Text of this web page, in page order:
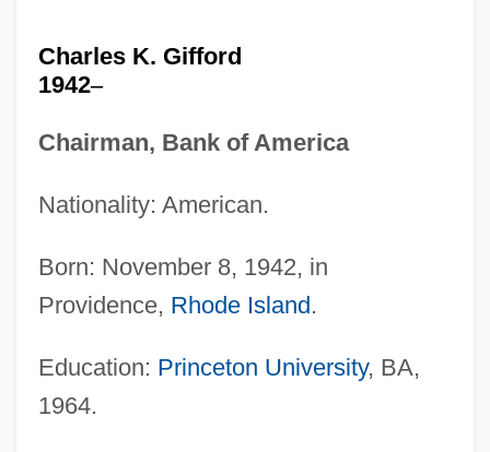
Charles K. Gifford
1942–
Chairman, Bank of America
Nationality: American.
Born: November 8, 1942, in
Providence, Rhode Island.
Education: Princeton University, BA,
1964.